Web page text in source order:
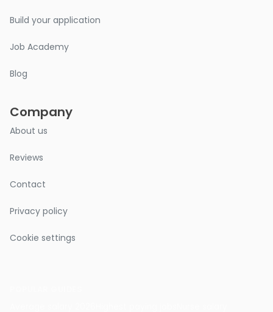
Build your application
Job Academy
Blog
Company
About us
Reviews
Contact
Privacy policy
Cookie settings